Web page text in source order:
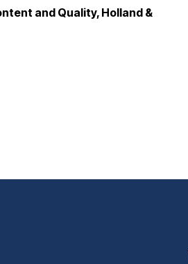
and Quality, Holland &